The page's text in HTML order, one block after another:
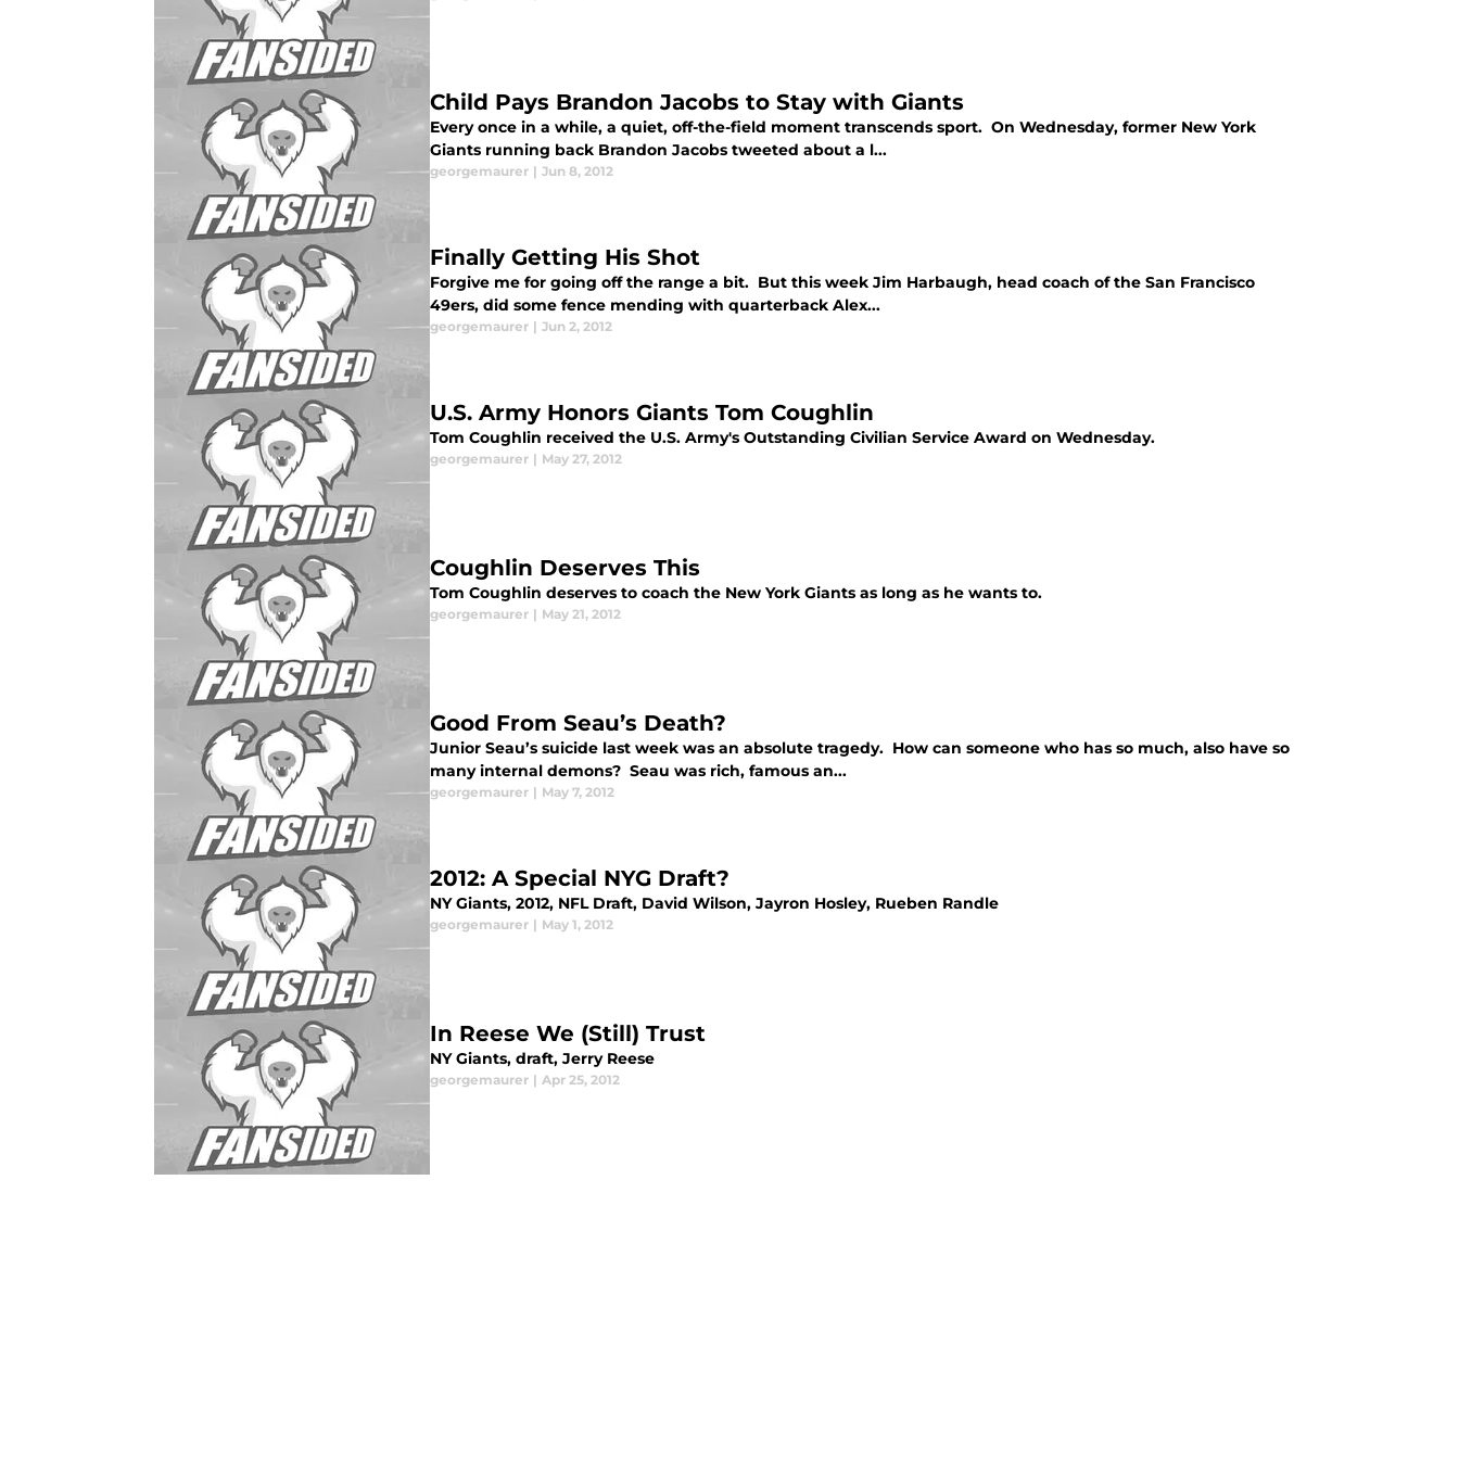
Child Pays Brandon Jacobs to Stay with Giants
Every once in a while, a quiet, off-the-field moment transcends sport. On Wednesday, former New York
Giants running back Brandon Jacobs tweeted about a l...
georgemaurer | Jun 8, 2012
Finally Getting His Shot
Forgive me for going off the range a bit. But this week Jim Harbaugh, head coach of the San Francisco
49ers, did some fence mending with quarterback Alex...
georgemaurer | Jun 2, 2012
U.S. Army Honors Giants Tom Coughlin
Tom Coughlin received the U.S. Army's Outstanding Civilian Service Award on Wednesday.
georgemaurer | May 27, 2012
Coughlin Deserves This
Tom Coughlin deserves to coach the New York Giants as long as he wants to.
georgemaurer | May 21, 2012
Good From Seau’s Death?
Junior Seau’s suicide last week was an absolute tragedy. How can someone who has so much, also have so
many internal demons? Seau was rich, famous an...
georgemaurer | May 7, 2012
2012: A Special NYG Draft?
NY Giants, 2012, NFL Draft, David Wilson, Jayron Hosley, Rueben Randle
georgemaurer | May 1, 2012
In Reese We (Still) Trust
NY Giants, draft, Jerry Reese
georgemaurer | Apr 25, 2012